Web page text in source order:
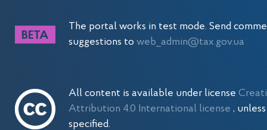
The portal works in test mode. Send
suggestions to web_admin@tax.gov.ua
All content is available under license
Attribution 4.0 International license ,
specified.